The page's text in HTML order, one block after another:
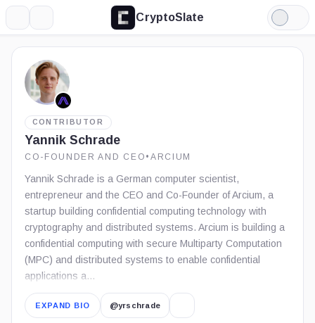
CryptoSlate
Light
Mode
CONTRIBUTOR
Yannik Schrade
CO-FOUNDER AND CEO • ARCIUM
Yannik Schrade is a German computer scientist,
entrepreneur and the CEO and Co-Founder of Arcium, a
startup building confidential computing technology with
cryptography and distributed systems. Arcium is building a
confidential computing with secure Multiparty Computation
(MPC) and distributed systems to enable confidential
applications a…
@yrschrade
EXPAND BIO